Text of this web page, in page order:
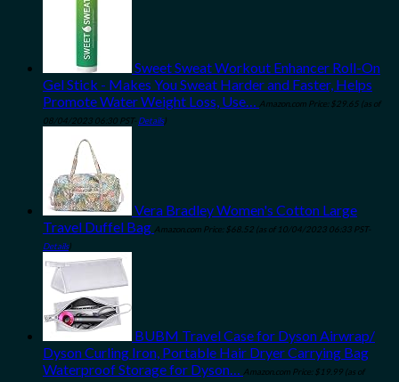
Sweet Sweat Workout Enhancer Roll-On
Gel Stick - Makes You Sweat Harder and Faster, Helps
Promote Water Weight Loss, Use… Amazon.com Price: $29.65 (as of
08/04/2023 06:30 PST- Details)
Vera Bradley Women's Cotton Large
Travel Duffel Bag Amazon.com Price: $68.52 (as of 10/04/2023 06:33 PST-
Details)
BUBM Travel Case for Dyson Airwrap/
Dyson Curling Iron, Portable Hair Dryer Carrying Bag
Waterproof Storage for Dyson… Amazon.com Price: $ 19.99 (as of